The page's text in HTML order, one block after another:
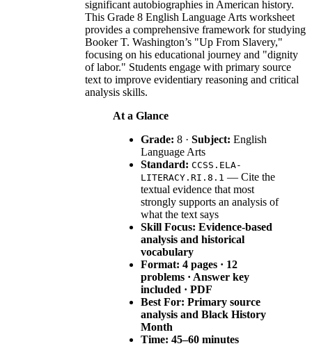
significant autobiographies in American history.
This Grade 8 English Language Arts worksheet
provides a comprehensive framework for studying
Booker T. Washington’s "Up From Slavery,"
focusing on his educational journey and "dignity
of labor." Students engage with primary source
text to improve evidentiary reasoning and critical
analysis skills.
At a Glance
Grade: 8 · Subject: English
Language Arts
Standard: CCSS.ELA-
LITERACY.RI.8.1 — Cite the
textual evidence that most
strongly supports an analysis of
what the text says
Skill Focus: Evidence-based
analysis and historical
vocabulary
Format: 4 pages · 12
problems · Answer key
included · PDF
Best For: Primary source
analysis and Black History
Month
Time: 45–60 minutes